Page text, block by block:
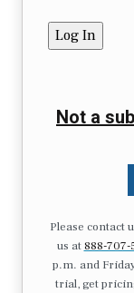
Not a
Please contact
us at 888-707-
p.m. and
trial, get